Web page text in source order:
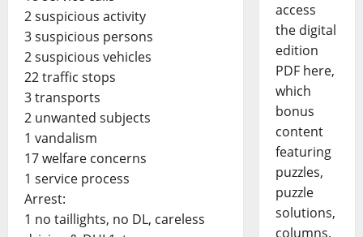
2 suspicious activity
3 suspicious persons
2 suspicious vehicles
22 traffic stops
3 transports
2 unwanted subjects
1 vandalism
17 welfare concerns
1 service process
Arrest:
1 no taillights, no DL, careless
access
the digital
edition
PDF here,
which
bonus
content
featuring
puzzles,
puzzle
solutions,
columns,